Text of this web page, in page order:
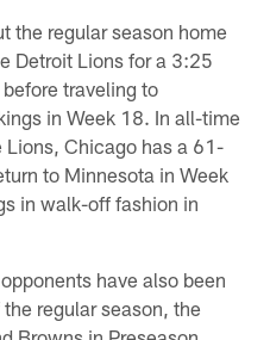
the regular season home
Detroit Lions for a 3:25
traveling to
in Week 18. In all-time
Chicago has a 61-
to Minnesota in Week
in walk-off fashion in
have also been
regular season, the